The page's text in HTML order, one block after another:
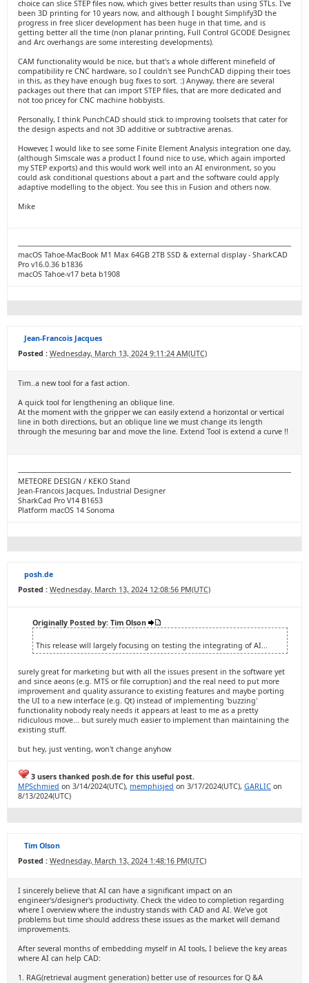
choice can slice STEP files now, which gives better results than using STLs. I've
been 3D printing for 10 years now, and although I bought Simplify3D the
progress in free slicer development has been huge in that time, and is
getting better all the time (non planar printing, Full Control GCODE Designer,
and Arc overhangs are some interesting developments).
CAM functionality would be nice, but that's a whole different minefield of
compatibility re CNC hardware, so I couldn't see PunchCAD dipping their toes
in this, as they have enough bug fixes to sort. :) Anyway, there are several
packages out there that can import STEP files, that are more dedicated and
not too pricey for CNC machine hobbyists.
Personally, I think PunchCAD should stick to improving toolsets that cater for
the design aspects and not 3D additive or subtractive arenas.
However, I would like to see some Finite Element Analysis integration one day,
(although Simscale was a product I found nice to use, which again imported
my STEP exports) and this would work well into an AI environment, so you
could ask conditional questions about a part and the software could apply
adaptive modelling to the object. You see this in Fusion and others now.
Mike
macOS Tahoe-MacBook M1 Max 64GB 2TB SSD & external display - SharkCAD
Pro v16.0.36 b1836
macOS Tahoe-v17 beta b1908
Jean-Francois Jacques
Posted : Wednesday, March 13, 2024 9:11:24 AM(UTC)
Tim..a new tool for a fast action.
A quick tool for lengthening an oblique line.
At the moment with the gripper we can easily extend a horizontal or vertical
line in both directions, but an oblique line we must change its length
through the mesuring bar and move the line. Extend Tool is extend a curve !!
METEORE DESIGN / KEKO Stand
Jean-Francois Jacques, Industrial Designer
SharkCad Pro V14 B1653
Platform macOS 14 Sonoma
posh.de
Posted : Wednesday, March 13, 2024 12:08:56 PM(UTC)
Originally Posted by: Tim Olson
This release will largely focusing on testing the integrating of AI...
surely great for marketing but with all the issues present in the software yet
and since aeons (e.g. MTS or file corruption) and the real need to put more
improvement and quality assurance to existing features and maybe porting
the UI to a new interface (e.g. Qt) instead of implementing 'buzzing'
functionality nobody realy needs it appears at least to me as a pretty
ridiculous move... but surely much easier to implement than maintaining the
existing stuff.
but hey, just venting, won't change anyhow
3 users thanked posh.de for this useful post.
MPSchmied on 3/14/2024(UTC), memphisjed on 3/17/2024(UTC), GARLIC on
8/13/2024(UTC)
Tim Olson
Posted : Wednesday, March 13, 2024 1:48:16 PM(UTC)
I sincerely believe that AI can have a significant impact on an
engineer's/designer's productivity. Check the video to completion regarding
where I overview where the industry stands with CAD and AI. We’ve got
problems but time should address these issues as the market will demand
improvements.
After several months of embedding myself in AI tools, I believe the key areas
where AI can help CAD:
1. RAG(retrieval augment generation) better use of resources for Q &A